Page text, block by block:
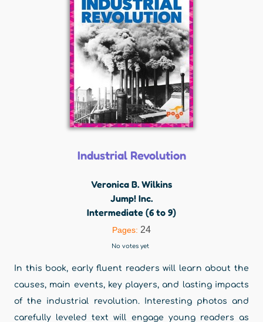
Industrial Revolution
Veronica B. Wilkins
Jump! Inc.
Intermediate (6 to 9)
Pages: 24
No votes yet
In this book, early fluent readers will learn about the
causes, main events, key players, and lasting impacts
of the industrial revolution. Interesting photos and
carefully leveled text will engage young readers as